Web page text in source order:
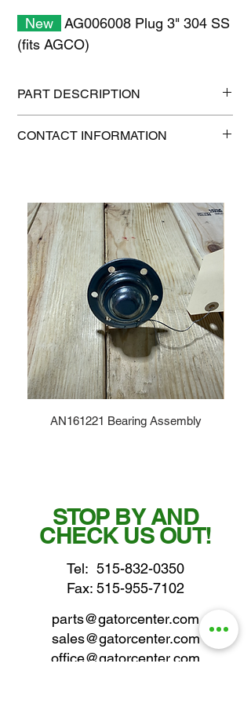
New
AG006008 Plug 3" 304 SS
(fits AGCO)
PART DESCRIPTION
Shipping weight: 1.6 lb
CONTACT INFORMATION
AN161221 Bearing Assembly
STOP BY AND
CHECK US OUT!
Tel: 515-832-0350
Fax: 515-955-7102
parts@gatorcenter.com
sales@gatorcenter.com
office@gatorcenter.com